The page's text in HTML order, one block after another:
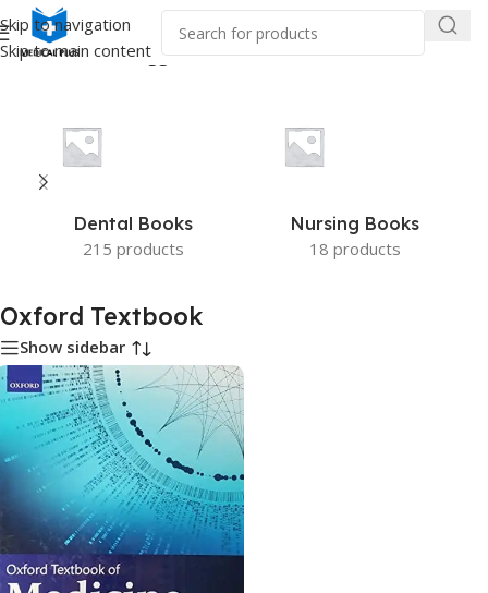
Skip to navigation
Skip to main content
Home/Products tagged “Oxford Textbook”
Dental Books
215 products
Nursing Books
18 products
Oxford Textbook
Show sidebar